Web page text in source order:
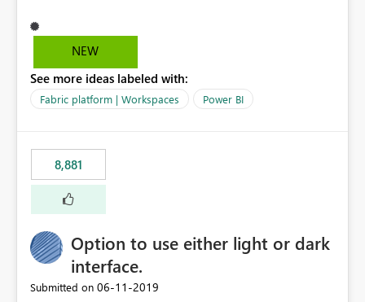
reference to the problem : Current
: https://app.powerbi.com/groups/4897864dfhf-
be56-1870d2e165b8/ReportSection?experience=power-
bi Requirement
edonnd88/reports/Sales_Incentive_Report/ReportSectio
n?experience=power-bi
NEW
See more ideas labeled with:
Fabric platform | Workspaces Power BI
8,881
Option to use either light or dark
interface.
Submitted on ‎06-11-2019